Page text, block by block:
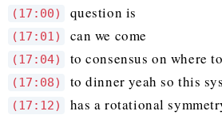
(17:00) question is
(17:01) can we come
(17:04) to consensus on where
(17:08) to dinner yeah so this
(17:12) has a rotational